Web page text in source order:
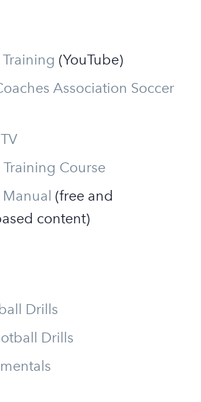
(YouTube)
Association Soccer
Training Course
(free and
content)
Drills
Drills